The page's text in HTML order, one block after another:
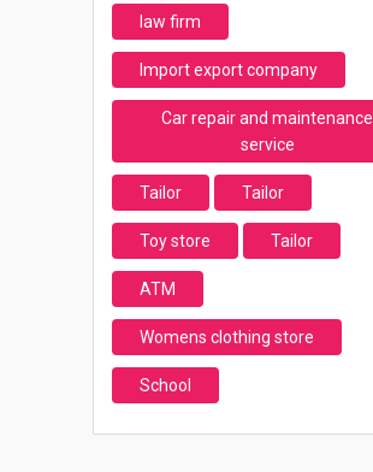
law firm
Import export company
Car repair and maintenance
service
Tailor Tailor
Toy store Tailor
ATM
Womens clothing store
School